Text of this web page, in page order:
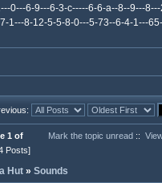
0---6-9---6-3-c-----6-6-a--8--9---
1---8-12-5-5-8-0---5-73--6-4-1---
1 of
Posts]
Mark the topic unread ::
Hut » Sounds